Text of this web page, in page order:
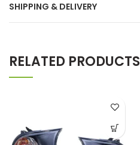
SHIPPING & DELIVERY
RELATED PRODUCTS